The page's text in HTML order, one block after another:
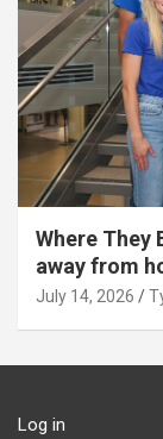
Where They
away from
July 14, 2026
Log in